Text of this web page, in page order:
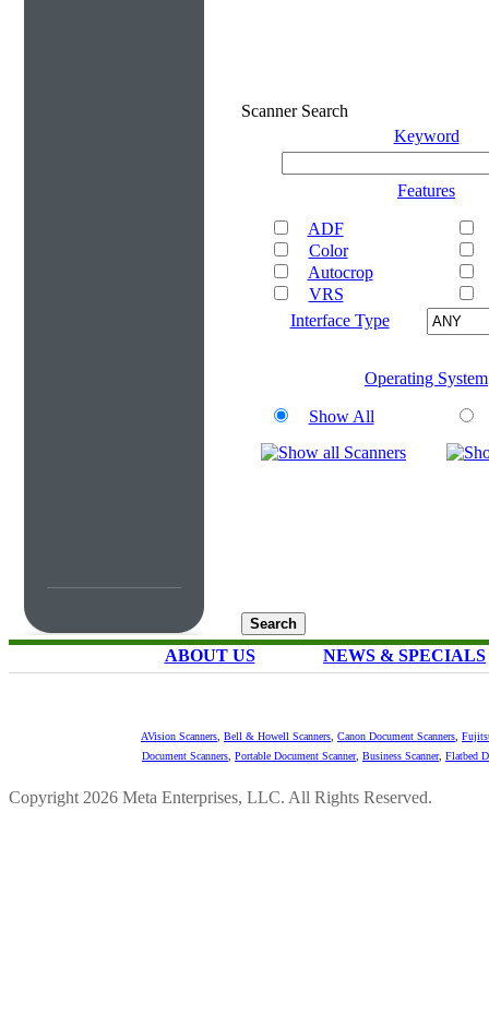
Scanner Search
Keyword
Features
ADF
Color
Autocrop
VRS
Interface Type
Operating System
Show All
ABOUT US NEWS & SPECIALS
AVision Scanners Bell & Howell Scanners Canon Document Scanners
Document Scanners Portable Document Scanner, Business Scanner, Flatbed
Copyright 2026 Meta Enterprises, LLC. All Rights Reserved.